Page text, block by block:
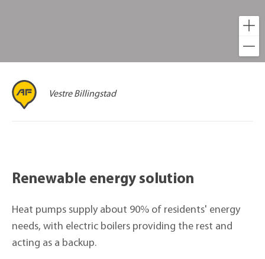
Vestre Billingstad
Renewable energy solution
Heat pumps supply about 90% of residents' energy
needs, with electric boilers providing the rest and
acting as a backup.